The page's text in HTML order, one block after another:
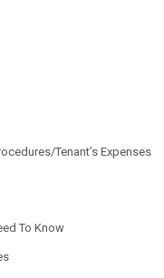
Tenant’s Expenses
To Know